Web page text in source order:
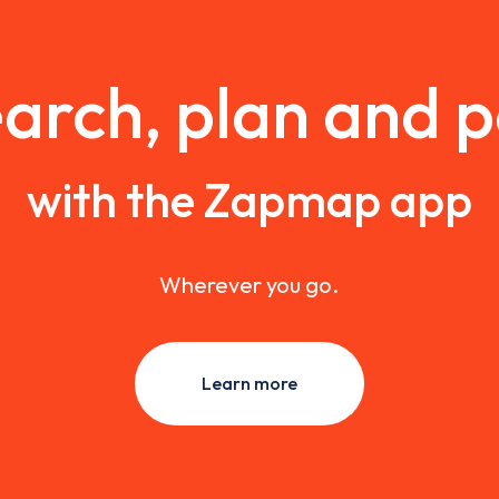
plan and
with the Zapmap app
Wherever you go.
Learn more